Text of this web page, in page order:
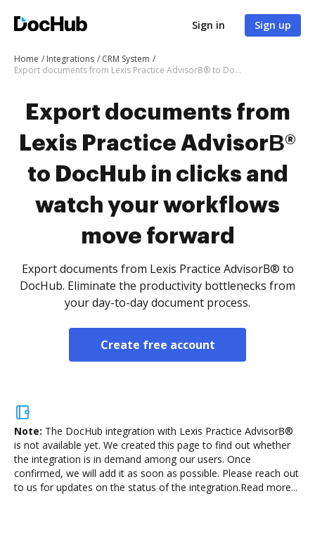
Sign in Sign up
Home Integrations
CRM System
Export documents from Lexis Practice AdvisorВ® to DocHub in clicks and watch your workflows move forward
Export documents from
Lexis Practice AdvisorВ®
to DocHub in clicks and
watch your workflows
move forward
Export documents from Lexis Practice AdvisorВ® to
DocHub. Eliminate the productivity bottlenecks from
your day-to-day document process.
Create free account
Note: The DocHub integration with Lexis Practice AdvisorВ®
is not available yet. We created this page to find out whether
the integration is in demand among our users. Once
confirmed, we will add it as soon as possible. Please reach out
to us for updates on the status of the integration.Read more...